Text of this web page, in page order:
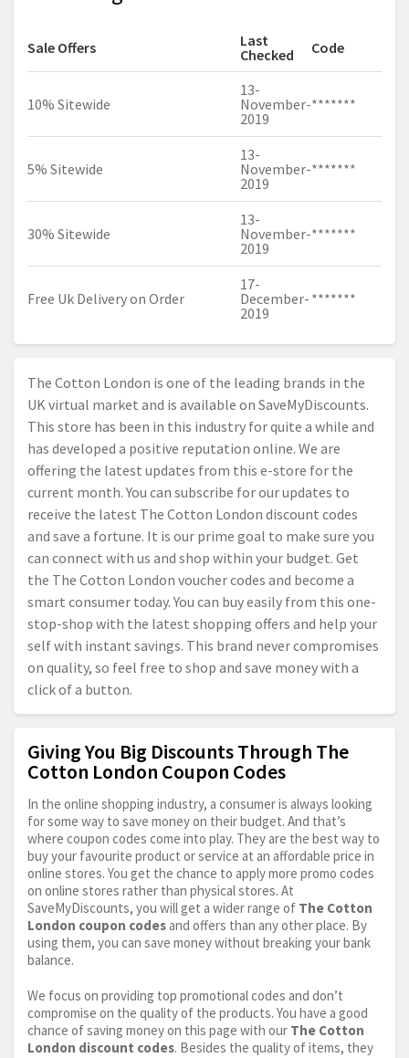
Sale Offers
Last
Checked
Code
10% Sitewide
13-
November-
2019
*******
5% Sitewide
13-
November-
2019
*******
30% Sitewide
13-
November-
2019
*******
Free Uk Delivery on Order
17-
December-
2019
*******
The Cotton London is one of the leading brands in the
UK virtual market and is available on SaveMyDiscounts.
This store has been in this industry for quite a while and
has developed a positive reputation online. We are
offering the latest updates from this e-store for the
current month. You can subscribe for our updates to
receive the latest The Cotton London discount codes
and save a fortune. It is our prime goal to make sure you
can connect with us and shop within your budget. Get
the The Cotton London voucher codes and become a
smart consumer today. You can buy easily from this one-
stop-shop with the latest shopping offers and help your
self with instant savings. This brand never compromises
on quality, so feel free to shop and save money with a
click of a button.
Giving You Big Discounts Through The
Cotton London Coupon Codes
In the online shopping industry, a consumer is always looking
for some way to save money on their budget. And that’s
where coupon codes come into play. They are the best way to
buy your favourite product or service at an affordable price in
online stores. You get the chance to apply more promo codes
on online stores rather than physical stores. At
SaveMyDiscounts, you will get a wider range of The Cotton
London coupon codes and offers than any other place. By
using them, you can save money without breaking your bank
balance.
We focus on providing top promotional codes and don’t
compromise on the quality of the products. You have a good
chance of saving money on this page with our The Cotton
London discount codes. Besides the quality of items, they